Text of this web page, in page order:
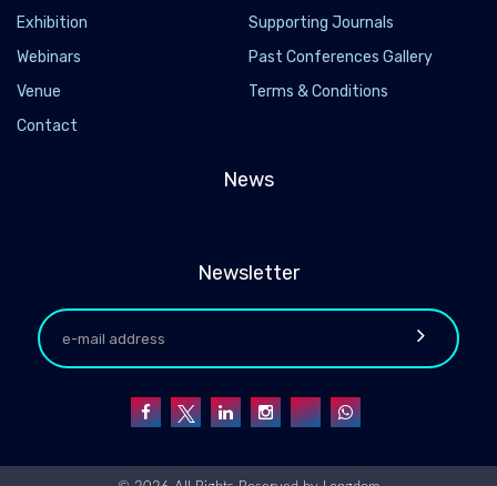
Exhibition
Supporting Journals
Webinars
Past Conferences Gallery
Venue
Terms & Conditions
Contact
News
Newsletter